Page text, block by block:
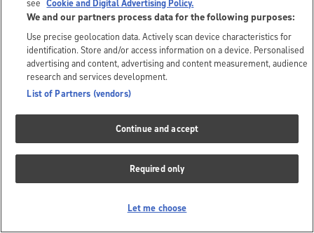
see Cookie and Digital Advertising Policy.
We and our partners process data for the following purposes:
Use precise geolocation data. Actively scan device characteristics for
identification. Store and/or access information on a device. Personalised
advertising and content, advertising and content measurement, audience
research and services development.
List of Partners (vendors)
Continue and accept
Required only
Let me choose